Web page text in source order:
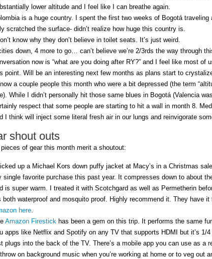
lower altitude and I feel like I can breathe again.
is a huge country. I spent the first two weeks of Bogotá traveling
scratched the surface- didn’t realize how huge this country is.
know why they don’t believe in toilet seats. It’s just weird.
down, 4 more to go… can’t believe we’re 2/3rds the way through
now is “what are you doing after RY?” and I feel like most of
point. Will be an interesting next few months as plans start to
a couple people this month who were a bit depressed (the term
While I didn’t personally hit those same blues in Bogotá (Valencia
respect that some people are starting to hit a wall in month 8.
I think will inject some literal fresh air in our lungs and reinvigorate
shout outs
of gear this month merit a shoutout:
up a Michael Kors down puffy jacket at Macy’s in a Christmas
single favorite purchase this past year. It compresses down to about
is super warm. I treated it with Scotchgard as well as Permetherin
both waterproof and mosquito proof. Highly recommend it. They have
here.
Amazon Firestick has been a gem on this trip. It performs the same
apps like Netflix and Spotify on any TV that supports HDMI but it’s 1/
plugs into the back of the TV. There’s a mobile app you can use as a
on background music when you’re working at home or to veg out